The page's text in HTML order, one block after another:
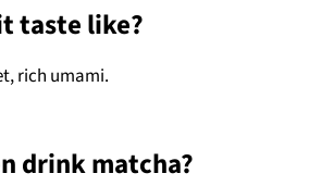
taste like?
rich umami.
drink matcha?